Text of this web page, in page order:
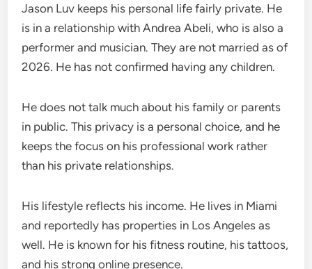
Jason Luv keeps his personal life fairly private. He
is in a relationship with Andrea Abeli, who is also a
performer and musician. They are not married as of
2026. He has not confirmed having any children.
He does not talk much about his family or parents
in public. This privacy is a personal choice, and he
keeps the focus on his professional work rather
than his private relationships.
His lifestyle reflects his income. He lives in Miami
and reportedly has properties in Los Angeles as
well. He is known for his fitness routine, his tattoos,
and his strong online presence.